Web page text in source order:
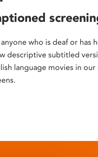
who is deaf or has
descriptive subtitled
language movies in our